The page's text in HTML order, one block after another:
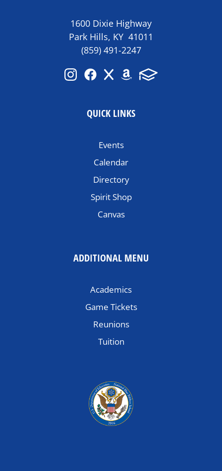
1600 Dixie Highway
Park Hills, KY 41011
(859) 491-2247
QUICK LINKS
Events
Calendar
Directory
Spirit Shop
Canvas
ADDITIONAL MENU
Academics
Game Tickets
Reunions
Tuition